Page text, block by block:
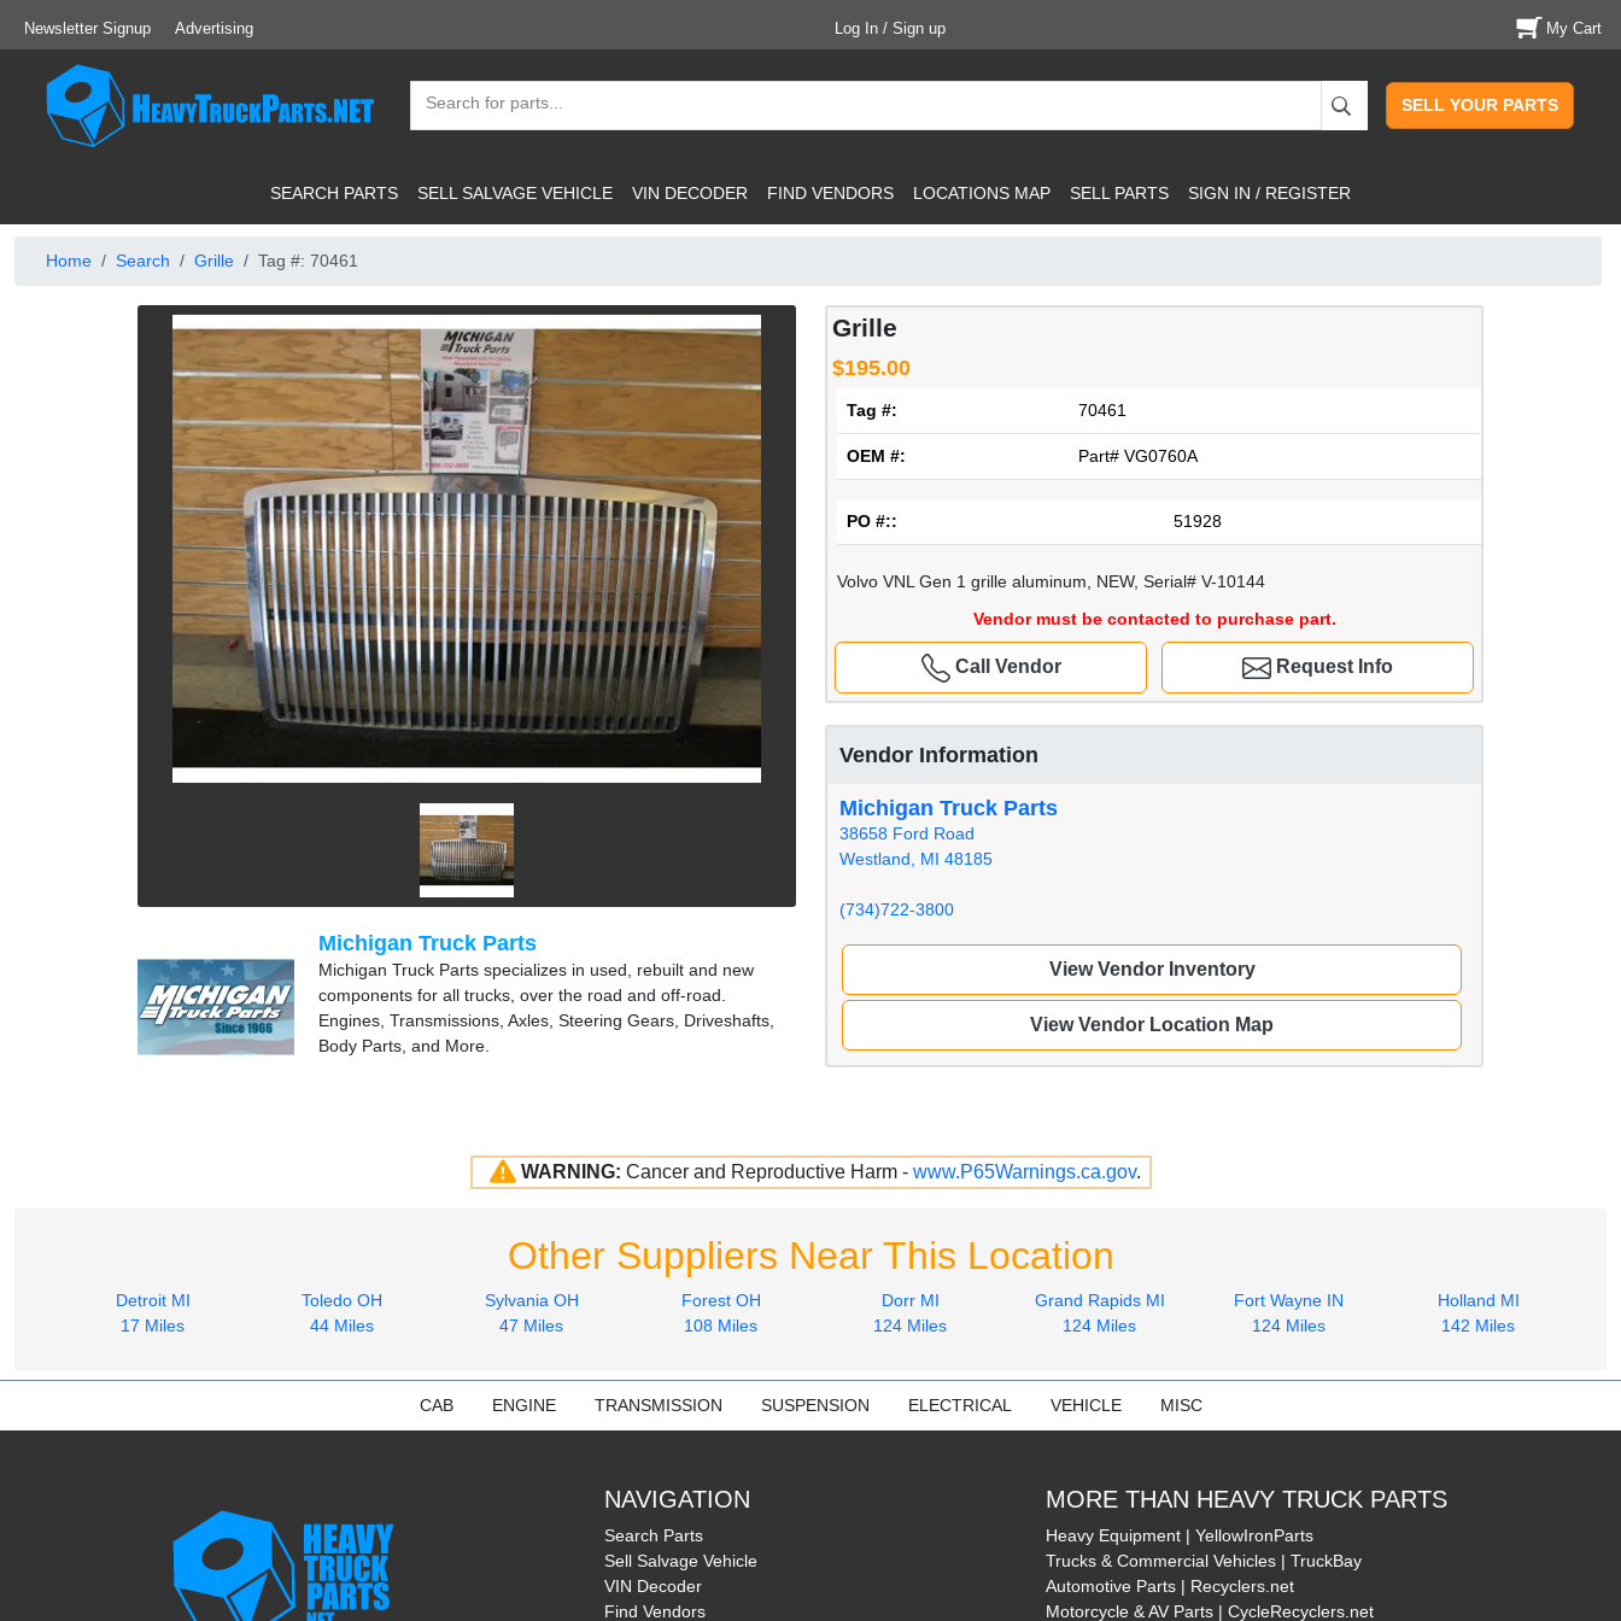
Newsletter Signup Advertising Log In / Sign up My Cart
SELL YOUR PARTS
SEARCH PARTS SELL SALVAGE VEHICLE VIN DECODER FIND VENDORS LOCATIONS MAP SELL PARTS SIGN IN / REGISTER
Home Search Grille Tag #: 70461
Grille
$195.00
Tag #: 70461
OEM #: Part# VG0760A
PO #:: 51928
Volvo VNL Gen 1 grille aluminum, NEW, Serial# V-10144
Vendor must be contacted to purchase part.
Request Info
Call Vendor
Vendor Information
Michigan Truck Parts
38658 Ford Road
Westland, MI 48185
(734)722-3800
View Vendor Inventory
View Vendor Location Map
Michigan Truck Parts
Michigan Truck Parts specializes in used, rebuilt and new
components for all trucks, over the road and off-road.
Engines, Transmissions, Axles, Steering Gears, Driveshafts,
Body Parts, and More.
WARNING: Cancer and Reproductive Harm - www.P65Warnings.ca.gov.
Other Suppliers Near This Location
Detroit MI
17 Miles
Toledo OH
44 Miles
Sylvania OH
47 Miles
Forest OH
108 Miles
Dorr MI
124 Miles
Grand Rapids MI
124 Miles
Fort Wayne IN
124 Miles
Holland MI
142 Miles
CAB ENGINE TRANSMISSION SUSPENSION ELECTRICAL VEHICLE MISC
NAVIGATION
Search Parts
Sell Salvage Vehicle
VIN Decoder
Find Vendors
MORE THAN HEAVY TRUCK PARTS
Heavy Equipment | YellowIronParts
Trucks & Commercial Vehicles | TruckBay
Automotive Parts | Recyclers.net
Motorcycle & AV Parts | CycleRecyclers.net